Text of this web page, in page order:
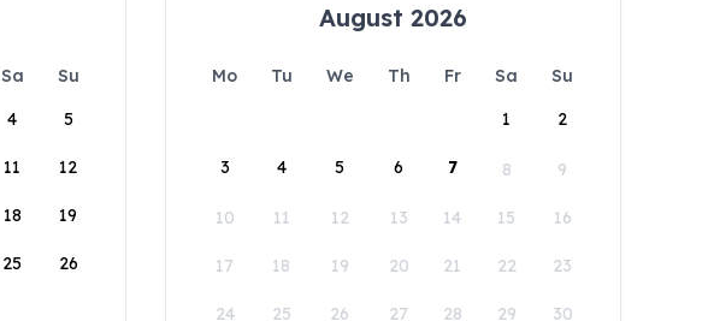
Sa
Su
4 5
11 12
18 19
25 26
August 2026
Mo Tu We Th Fr Sa
Su
1
2
3 4 5 6 7 8 9
10 11 12 13 14 15 16
17 18 19 20 21 22 23
24 25 26 27 28 29 30